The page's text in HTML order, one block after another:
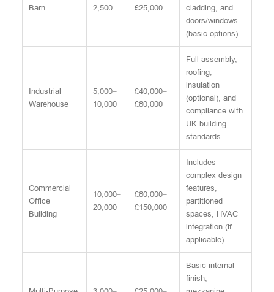
Barn
2,500
£25,000
cladding, and
doors/windows
(basic options).
Industrial
Warehouse
5,000–
10,000
£40,000–
£80,000
Full assembly,
roofing,
insulation
(optional), and
compliance with
UK building
standards.
Commercial
Office
Building
10,000–
20,000
£80,000–
£150,000
Includes
complex design
features,
partitioned
spaces, HVAC
integration (if
applicable).
Basic internal
finish,